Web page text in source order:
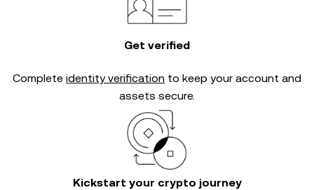
Get verified
Complete identity verification to keep your account and
assets secure.
Kickstart your crypto journey